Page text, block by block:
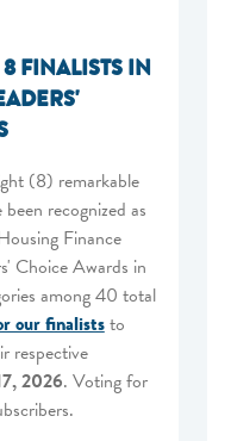
FINALISTS IN
(8) remarkable
recognized as
Finance
Choice Awards in
among 40 total
our finaliststo
respective
2026. Voting for